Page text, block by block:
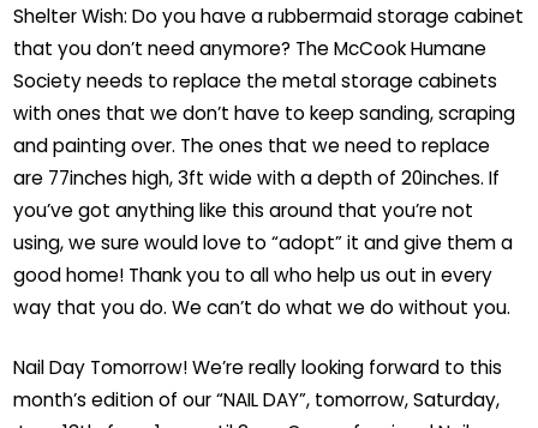
Shelter Wish: Do you have a rubbermaid storage cabinet
that you don’t need anymore? The McCook Humane
Society needs to replace the metal storage cabinets
with ones that we don’t have to keep sanding, scraping
and painting over. The ones that we need to replace
are 77inches high, 3ft wide with a depth of 20inches. If
you’ve got anything like this around that you’re not
using, we sure would love to “adopt” it and give them a
good home! Thank you to all who help us out in every
way that you do. We can’t do what we do without you.
Nail Day Tomorrow! We’re really looking forward to this
month’s edition of our “NAIL DAY”, tomorrow, Saturday,